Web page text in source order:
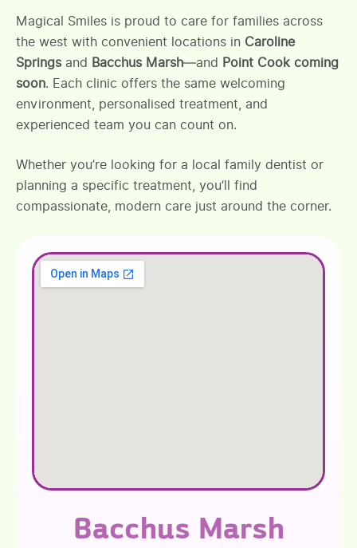
Magical Smiles is proud to care for families across
the west with convenient locations in Caroline
Springsand Bacchus Marsh—and Point Cook coming
soon. Each clinic offers the same welcoming
environment, personalised treatment, and
experienced team you can count on.
Whether you’re looking for a local family dentist or
planning a specific treatment, you’ll find
compassionate, modern care just around the corner.
Bacchus Marsh